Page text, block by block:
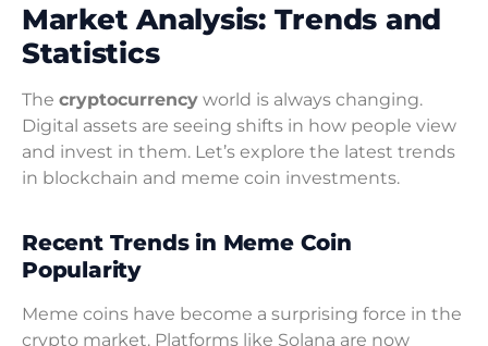
Market Analysis: Trends and
Statistics
The cryptocurrency world is always changing.
Digital assets are seeing shifts in how people view
and invest in them. Let’s explore the latest trends
in blockchain and meme coin investments.
Recent Trends in Meme Coin
Popularity
Meme coins have become a surprising force in the
crypto market. Platforms like Solana are now